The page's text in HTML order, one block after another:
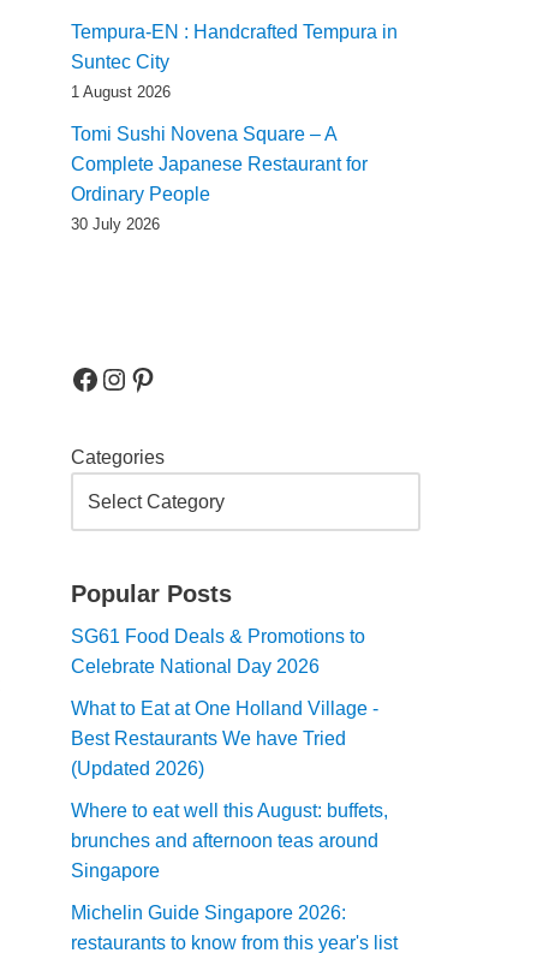
Tempura-EN : Handcrafted Tempura in
Suntec City
1 August 2026
Tomi Sushi Novena Square – A
Complete Japanese Restaurant for
Ordinary People
30 July 2026
Categories
Popular Posts
SG61 Food Deals & Promotions to
Celebrate National Day 2026
What to Eat at One Holland Village -
Best Restaurants We have Tried
(Updated 2026)
Where to eat well this August: buffets,
brunches and afternoon teas around
Singapore
Michelin Guide Singapore 2026:
restaurants to know from this year's list